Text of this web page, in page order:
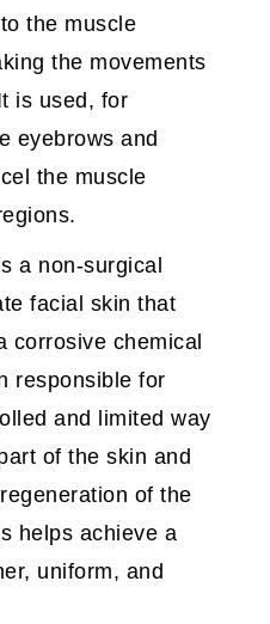
the muscle
the movements
is used, for
eyebrows and
the muscle
a non-surgical
facial skin that
corrosive chemical
responsible for
and limited way
of the skin and
of the
helps achieve a
uniform, and